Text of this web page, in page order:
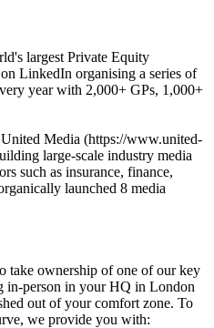
largest Private Equity
LinkedIn organising a series of
year with 2,000+ GPs, 1,000+
Media (https://www.united-
large-scale industry media
such as insurance, finance,
launched 8 media
take ownership of one of our key
in-person in your HQ in London
out of your comfort zone. To
we provide you with: